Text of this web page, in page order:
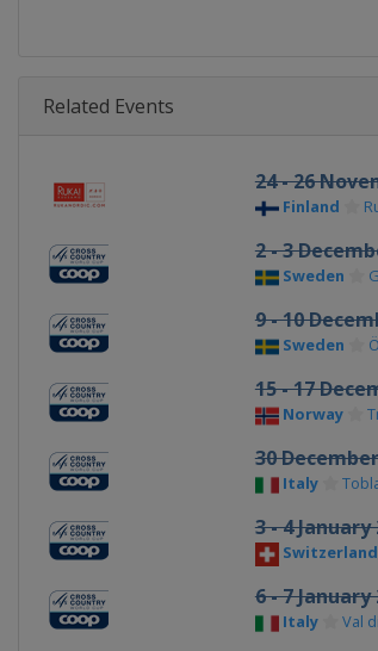
Related Events
24 - 26
Finland
2 - 3
Sweden
9 - 10
Sweden
15 - 17
Norway
30
Italy
3 - 4 January
Switzerland
6 - 7 January
Italy Val